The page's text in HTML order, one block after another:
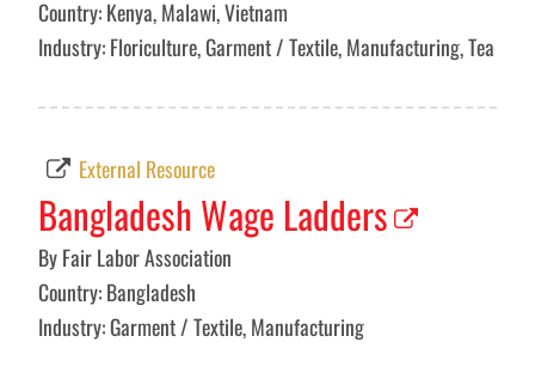
Country: Kenya, Malawi, Vietnam
Industry: Floriculture, Garment / Textile, Manufacturing, Tea
External Resource
Bangladesh Wage Ladders
By Fair Labor Association
Country: Bangladesh
Industry: Garment / Textile, Manufacturing